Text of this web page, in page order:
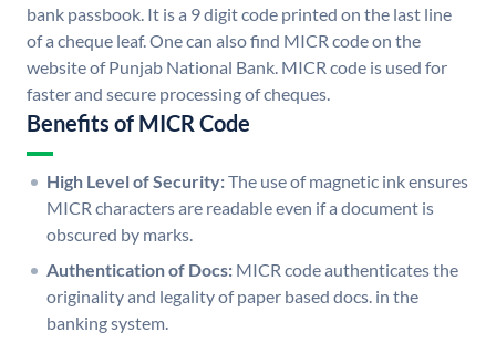
bank passbook. It is a 9 digit code printed on the last line
of a cheque leaf. One can also find MICR code on the
website of Punjab National Bank. MICR code is used for
faster and secure processing of cheques.
Benefits of MICR Code
High Level of Security:The use of magnetic ink ensures
MICR characters are readable even if a document is
obscured by marks.
Authentication of Docs: MICR code authenticates the
originality and legality of paper based docs. in the
banking system.